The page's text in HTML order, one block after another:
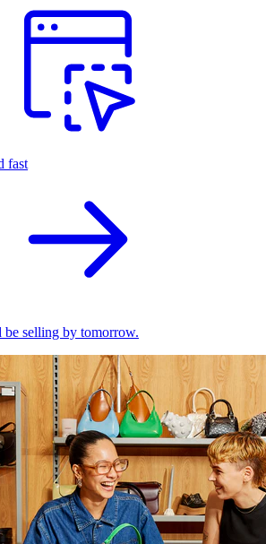
fast
be selling by tomorrow.